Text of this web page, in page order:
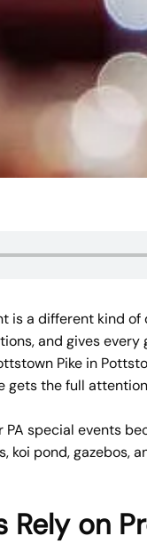
is a different kind
and gives
Pike in
gets the full
PA special events
koi pond, gazebos,
Rely on